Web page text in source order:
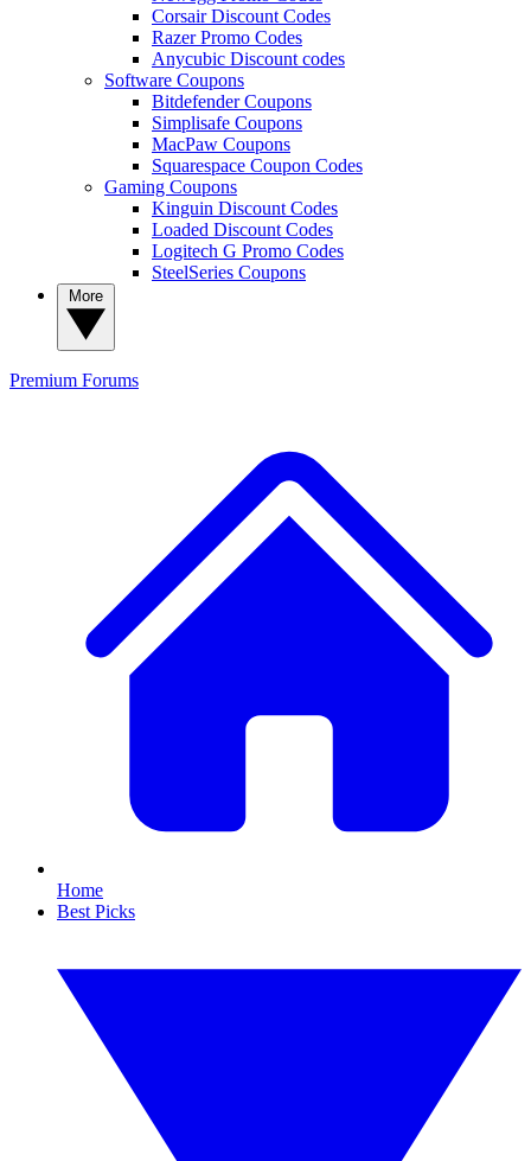
Corsair Discount Codes
Razer Promo Codes
Anycubic Discount codes
Software Coupons
Bitdefender Coupons
Simplisafe Coupons
MacPaw Coupons
Squarespace Coupon Codes
Gaming Coupons
Kinguin Discount Codes
Loaded Discount Codes
Logitech G Promo Codes
SteelSeries Coupons
Premium Forums
Home
Best Picks